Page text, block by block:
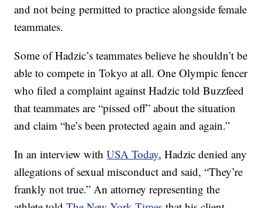
and not being permitted to practice alongside female
teammates.
Some of Hadzic’s teammates believe he shouldn’t be
able to compete in Tokyo at all. One Olympic fencer
who filed a complaint against Hadzic told Buzzfeed
that teammates are “pissed off” about the situation
and claim “he’s been protected again and again.”
In an interview withUSA Today, Hadzic denied any
allegations of sexual misconduct and said, “They’re
frankly not true.” An attorney representing the